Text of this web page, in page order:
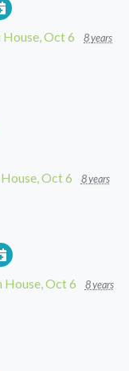
Oct 6
8 years
Oct 6
8 years
House, Oct 6
8 years